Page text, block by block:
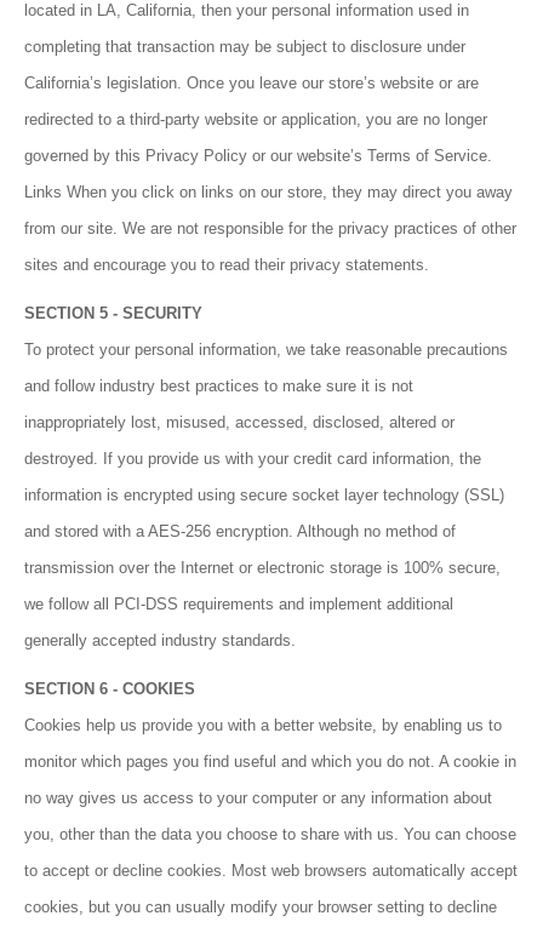
located in LA, California, then your personal information used in
completing that transaction may be subject to disclosure under
California’s legislation. Once you leave our store’s website or are
redirected to a third-party website or application, you are no longer
governed by this Privacy Policy or our website’s Terms of Service.
Links When you click on links on our store, they may direct you away
from our site. We are not responsible for the privacy practices of other
sites and encourage you to read their privacy statements.
SECTION 5 - SECURITY
To protect your personal information, we take reasonable precautions
and follow industry best practices to make sure it is not
inappropriately lost, misused, accessed, disclosed, altered or
destroyed. If you provide us with your credit card information, the
information is encrypted using secure socket layer technology (SSL)
and stored with a AES-256 encryption. Although no method of
transmission over the Internet or electronic storage is 100% secure,
we follow all PCI-DSS requirements and implement additional
generally accepted industry standards.
SECTION 6 - COOKIES
Cookies help us provide you with a better website, by enabling us to
monitor which pages you find useful and which you do not. A cookie in
no way gives us access to your computer or any information about
you, other than the data you choose to share with us. You can choose
to accept or decline cookies. Most web browsers automatically accept
cookies, but you can usually modify your browser setting to decline